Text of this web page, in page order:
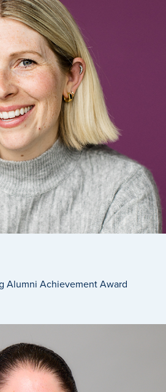
Life
Alumni Achievement Award